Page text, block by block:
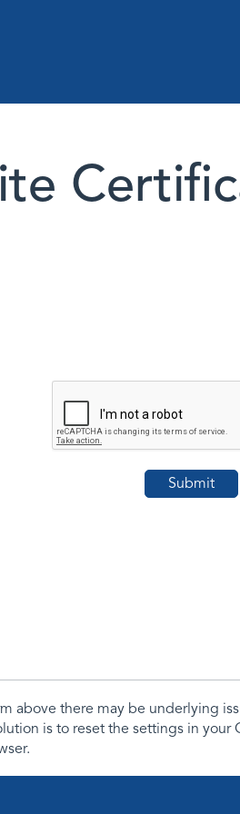
above there may be underlying
is to reset the settings in your